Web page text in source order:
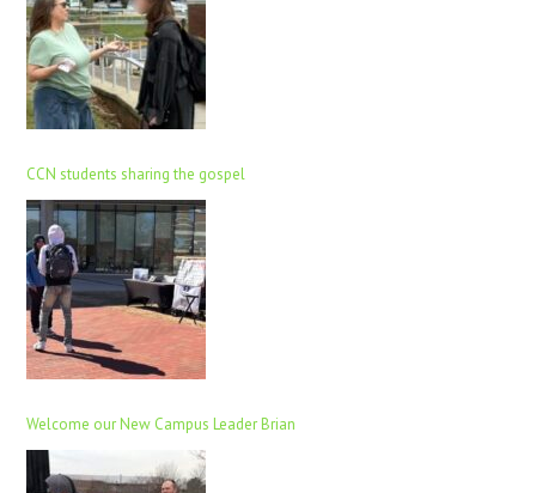
CCN students sharing the gospel
Welcome our New Campus Leader Brian